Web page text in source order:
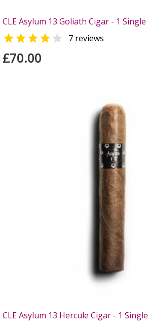
CLE Asylum 13 Goliath Cigar - 1 Single
  7 reviews
£70.00
CLE Asylum 13 Hercule Cigar - 1 Single